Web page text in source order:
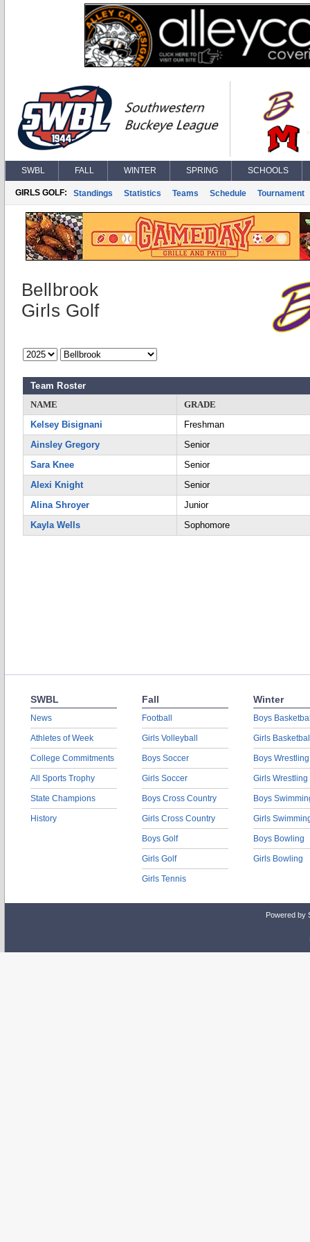
SWBL FALL WINTER SPRING SCHOOLS
GIRLS GOLF: Standings Statistics Teams Schedule Tournament
Bellbrook
Girls Golf
Team Roster
NAME
GRADE
Kelsey Bisignani
Freshman
Ainsley Gregory
Senior
Sara Knee
Senior
Alexi Knight
Senior
Alina Shroyer
Junior
Kayla Wells
Sophomore
SWBL
News
Athletes of Week
College Commitments
All Sports Trophy
State Champions
History
Fall
Football
Girls Volleyball
Boys Soccer
Girls Soccer
Boys Cross Country
Girls Cross Country
Boys Golf
Girls Golf
Girls Tennis
Winter
Boys
Girls
Boys Wrestling
Girls Wrestling
Boys
Girls
Boys Bowling
Girls Bowling
Powered by